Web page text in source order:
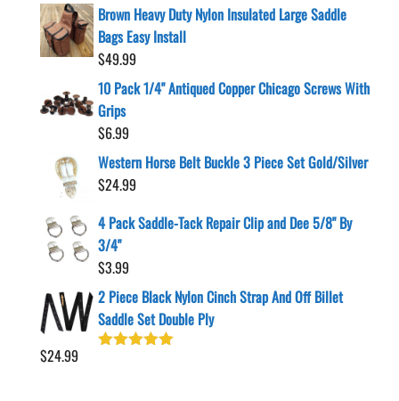
Brown Heavy Duty Nylon Insulated Large Saddle
Bags Easy Install
$49.99
10 Pack 1/4" Antiqued Copper Chicago Screws With
Grips
$6.99
Western Horse Belt Buckle 3 Piece Set Gold/Silver
$24.99
4 Pack Saddle-Tack Repair Clip and Dee 5/8" By
3/4"
$3.99
2 Piece Black Nylon Cinch Strap And Off Billet
Saddle Set Double Ply
$24.99